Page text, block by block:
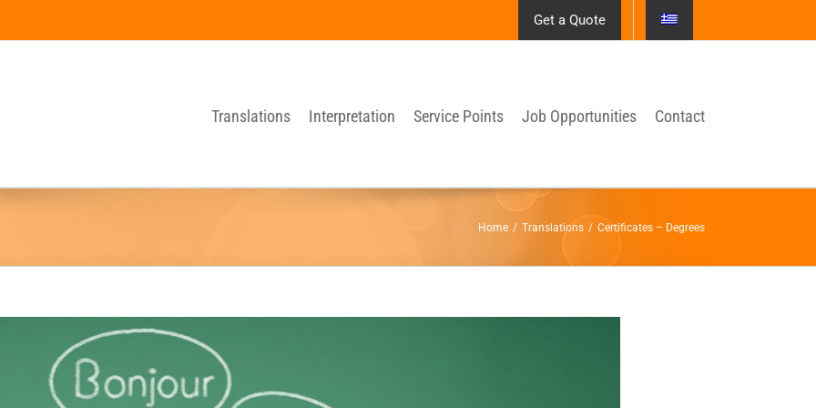
Get a Quote
Translations Interpretation Service Points Job Opportunities Contact
Home / Translations / Certificates – Degrees